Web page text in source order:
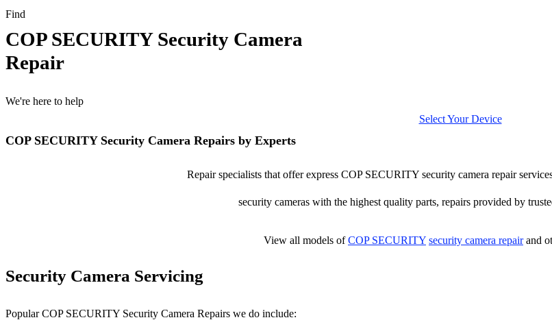
Find
COP SECURITY Security Camera
Repair
We're here to help
Select Your Device
COP SECURITY Security Camera Repairs by Experts
Repair specialists that offer express COP SECURITY security camera repair
security cameras with the highest quality parts, repairs provided by
View all models ofCOP SECURITY security camera repairand
Security Camera Servicing
Popular COP SECURITY Security Camera Repairs we do include: